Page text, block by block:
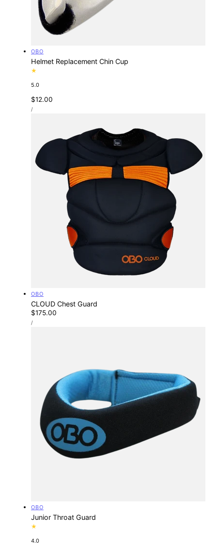
Vendor:
OBO
Helmet Replacement Chin Cup
5.0
Regular
price
$12.00
UNIT
PRICE
/PER
Vendor:
OBO
CLOUD Chest Guard
Regular
price
$175.00
UNIT
PRICE
/PER
Vendor:
OBO
Junior Throat Guard
4.0